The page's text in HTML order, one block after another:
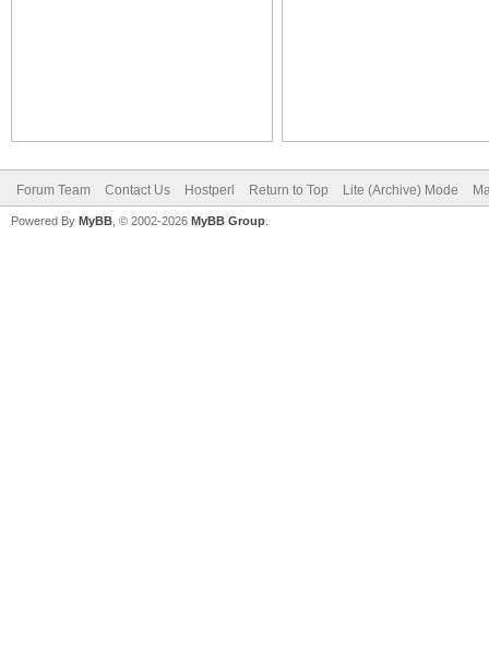
Forum Team Contact Us Hostperl Return to Top Lite (Archive) Mode
Powered By MyBB , © 2002-2026 MyBB Group